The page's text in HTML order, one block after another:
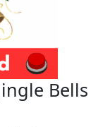
Bells